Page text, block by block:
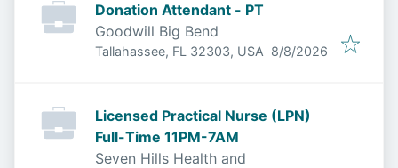
Donation Attendant - PT
Goodwill Big Bend
Tallahassee, FL 32303, USA Published
8/8/2026
Licensed Practical Nurse (LPN)
Full-Time 11PM-7AM
Seven Hills Health and